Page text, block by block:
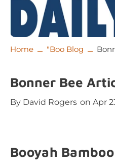
Home "Boo Blog
Bonner Bee
By David Rogers on Apr
Booyah